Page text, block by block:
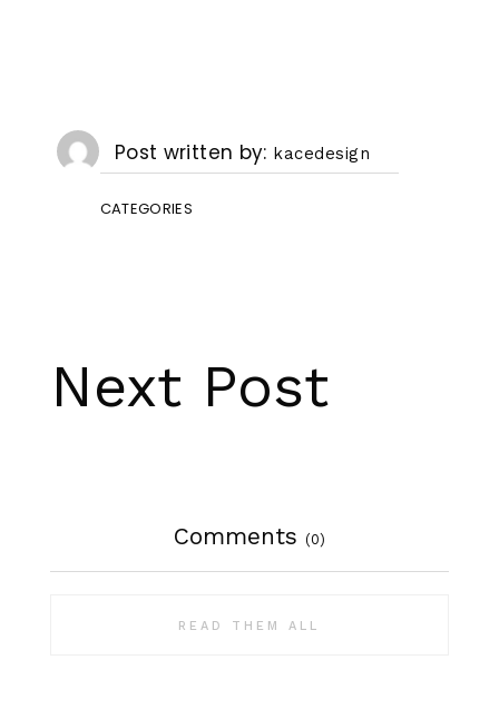
Post written by kacedesign
CATEGORIES
Next Post
Comments (0)
READ THEM ALL